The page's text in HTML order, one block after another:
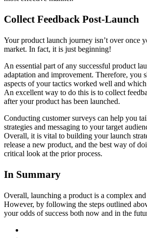
Collect Feedback Post-Launch
Your product launch journey isn’t over once
market. In fact, it is just beginning!
An essential part of any successful product
adaptation and improvement. Therefore, you
aspects of your tactics worked well and
An excellent way to do this is to collect
after your product has been launched.
Conducting customer surveys can help you
strategies and messaging to your target
Overall, it is vital to building your launch
release a new product, and the best way of
critical look at the prior process.
In Summary
Overall, launching a product is a complex and
However, by following the steps outlined
your odds of success both now and in the